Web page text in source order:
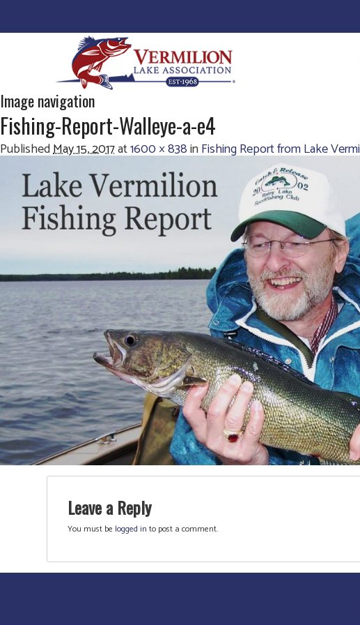
Image navigation
Fishing-Report-Walleye-a-e4
PublishedMay 15, 2017at1600 × 838inFishing Report from Lake
Leave a Reply
You must be logged in to post a comment.